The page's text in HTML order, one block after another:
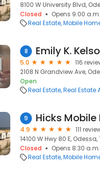
8100 W University Blvd,
Closed
Opens 9:00 a.m.
Real Estate Mobile
8 Emily K.
5.0
116
2108 N Grandview Ave,
Open
Real Estate Real Estate
9 Hicks
4.9
111
14100 W Hwy 80 E, Odessa,
Closed
Opens 8:30 a.m.
Real Estate Mobile